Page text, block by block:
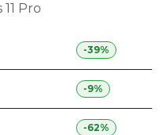
Pro
-39%
-9%
-62%